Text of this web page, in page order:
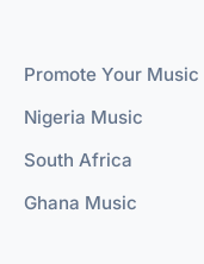
Promote Your Music
Nigeria Music
South Africa
Ghana Music